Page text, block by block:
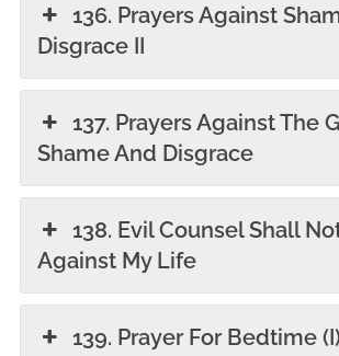
136. Prayers Against
Disgrace II
137. Prayers Against The
Shame And Disgrace
138. Evil Counsel Shall
Against My Life
139. Prayer For Bedtime (I)